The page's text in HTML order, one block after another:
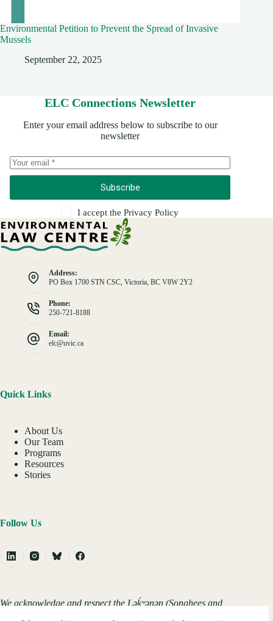
Environmental Petition to Prevent the Spread of Invasive
Mussels
September 22, 2025
ELC Connections Newsletter
Enter your email address below to subscribe to our
newsletter
Subscribe
I accept the Privacy Policy
Address:
PO Box 1700 STN CSC, Victoria, BC V8W 2Y2
Phone:
250-721-8188
Email:
elc@uvic.ca
Quick Links
About Us
Our Team
Programs
Resources
Stories
Follow Us
We acknowledge and respect the Lək̓ʷəŋən (Songhees and